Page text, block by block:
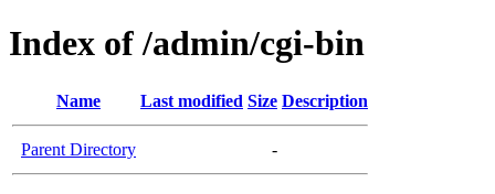
Index of /admin/cgi-bin
Name Last modified Size Description
Parent Directory -